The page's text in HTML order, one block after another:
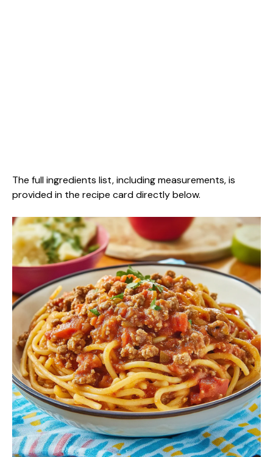
The full ingredients list, including measurements, is
provided in the recipe card directly below.